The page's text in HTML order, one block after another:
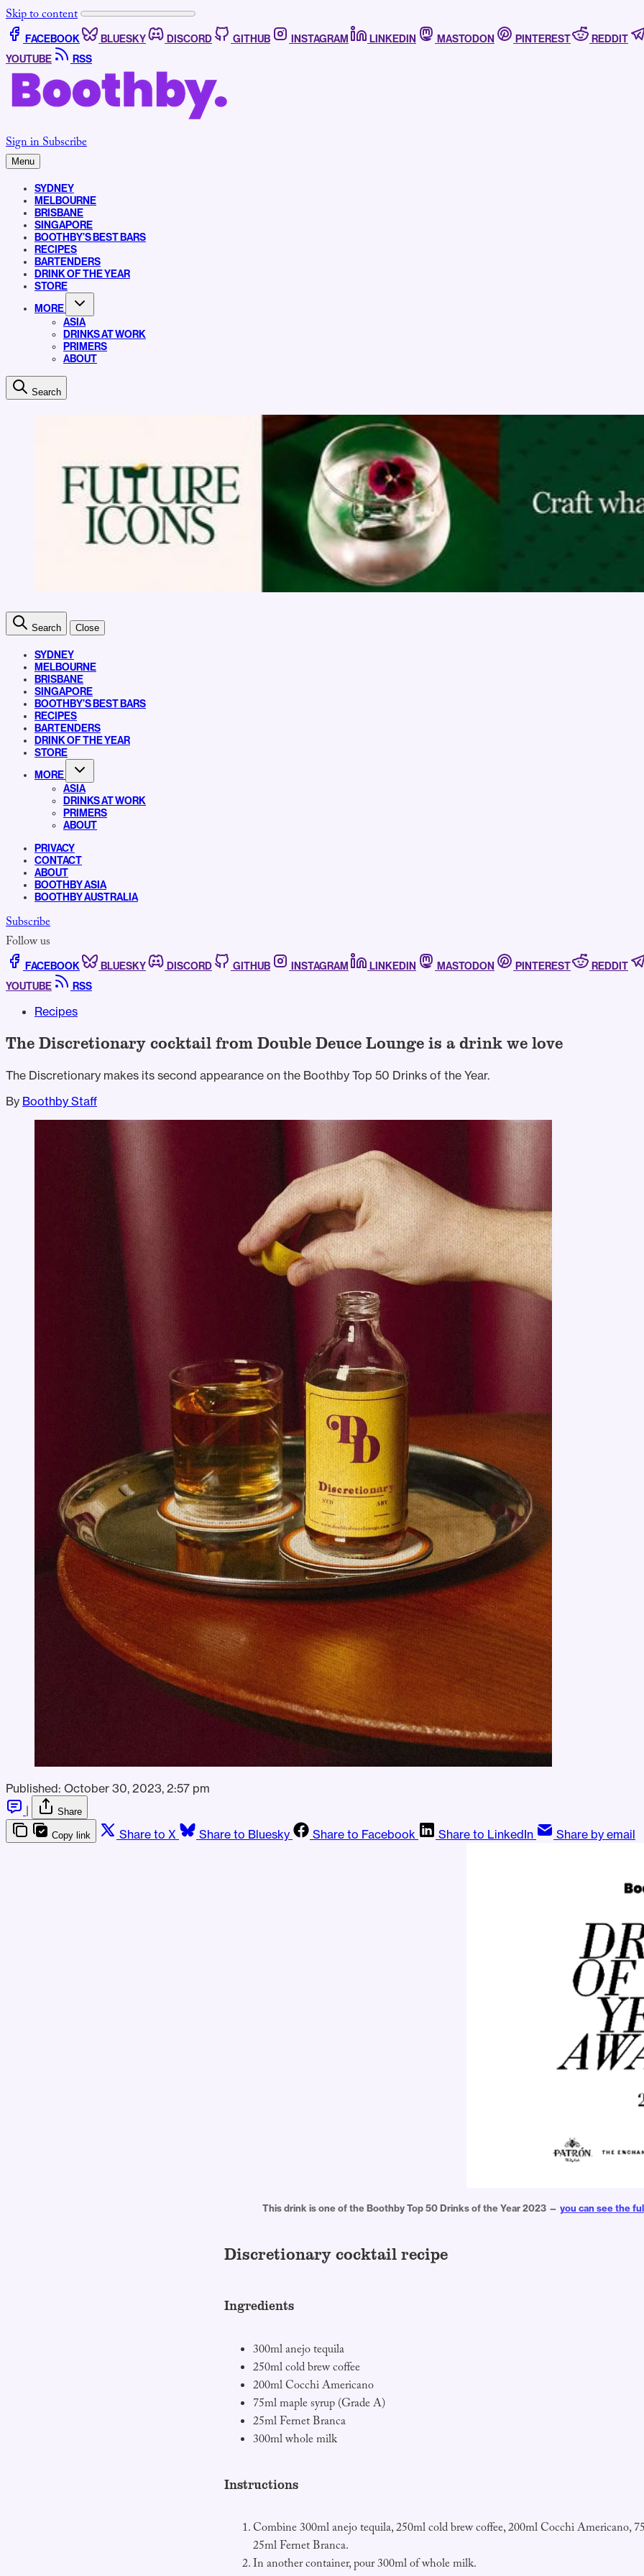
Skip to content
FACEBOOK BLUESKY DISCORD GITHUB INSTAGRAM LINKEDIN MASTODON PINTEREST REDDIT
YOUTUBE
RSS
Sign inSubscribe
Menu
SYDNEY
MELBOURNE
BRISBANE
SINGAPORE
BOOTHBY’S BEST BARS
RECIPES
BARTENDERS
DRINK OF THE YEAR
STORE
MORE
ASIA
DRINKS AT WORK
PRIMERS
ABOUT
Search
Search Close
SYDNEY
MELBOURNE
BRISBANE
SINGAPORE
BOOTHBY’S BEST BARS
RECIPES
BARTENDERS
DRINK OF THE YEAR
STORE
MORE
ASIA
DRINKS AT WORK
PRIMERS
ABOUT
PRIVACY
CONTACT
ABOUT
BOOTHBY ASIA
BOOTHBY AUSTRALIA
Subscribe
Follow us
FACEBOOK BLUESKY DISCORD GITHUB INSTAGRAM LINKEDIN MASTODON PINTEREST REDDIT
YOUTUBE
RSS
Recipes
The Discretionary cocktail from Double Deuce Lounge is a drink we love
The Discretionary makes its second appearance on the Boothby Top 50 Drinks of the Year.
By Boothby Staff
Published: October 30, 2023, 2:57 pm
|
Share
Copy link Share to X Share to Bluesky Share to Facebook Share to LinkedIn Share by email
This drink is one of the Boothby Top 50 Drinks of the Year 2023 — you can see the
Discretionary cocktail recipe
Ingredients
300ml anejo tequila
250ml cold brew coffee
200ml Cocchi Americano
75ml maple syrup (Grade A)
25ml Fernet Branca
300ml whole milk
Instructions
Combine 300ml anejo tequila, 250ml cold brew coffee, 200ml Cocchi Americano,
25ml Fernet Branca.
In another container, pour 300ml of whole milk.